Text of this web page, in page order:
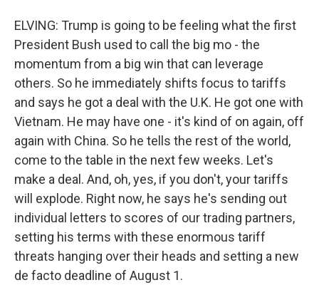
ELVING: Trump is going to be feeling what the first
President Bush used to call the big mo - the
momentum from a big win that can leverage
others. So he immediately shifts focus to tariffs
and says he got a deal with the U.K. He got one with
Vietnam. He may have one - it's kind of on again, off
again with China. So he tells the rest of the world,
come to the table in the next few weeks. Let's
make a deal. And, oh, yes, if you don't, your tariffs
will explode. Right now, he says he's sending out
individual letters to scores of our trading partners,
setting his terms with these enormous tariff
threats hanging over their heads and setting a new
de facto deadline of August 1.